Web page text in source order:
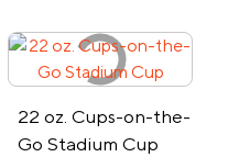
22 oz. Cups-on-the-
Go Stadium Cup